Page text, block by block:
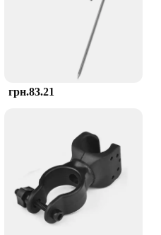
and sizes provide
babies and toddlers
their environment.
toy; it's a learning
grade silicone, the
ensures your child's
The material is
making it an ideal
just learning to chew.
it can withstand the
of cleaning ensures
your child.
грн.83.21